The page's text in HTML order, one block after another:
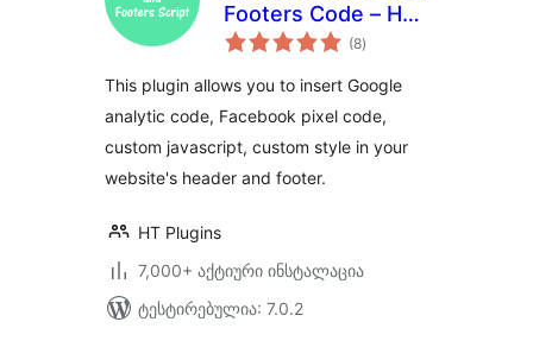
Footers Code – HT
Script
(8საერთო
რეიტინგი
)
This plugin allows you to insert Google
analytic code, Facebook pixel code,
custom javascript, custom style in your
website's header and footer.
HT Plugins
7,000+ აქტიური ინსტალაცია
ტესტირებულია: 7.0.2